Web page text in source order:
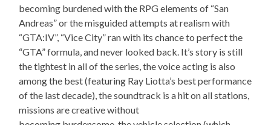
becoming burdened with the RPG elements of “San
Andreas” or the misguided attempts at realism with
“GTA:IV”, “Vice City” ran with its chance to perfect the
“GTA” formula, and never looked back. It’s story is still
the tightest in all of the series, the voice acting is also
among the best (featuring Ray Liotta’s best performance
of the last decade), the soundtrack is a hit on all stations,
missions are creative without